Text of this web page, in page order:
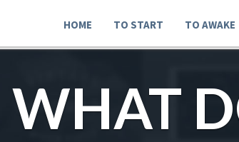
HOME TO START TO AWAKE
WHAT